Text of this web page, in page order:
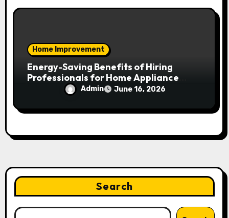
Home Improvement
Energy-Saving Benefits of Hiring
Professionals for Home Appliance
Installation in Residential Homes
Admin June 16, 2026
Search